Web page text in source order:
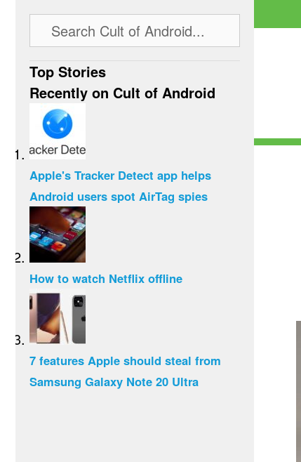
Top Stories
Recently on Cult of Android
Apple's Tracker Detect app helps
Android users spot AirTag spies
How to watch Netflix offline
7 features Apple should steal from
Samsung Galaxy Note 20 Ultra